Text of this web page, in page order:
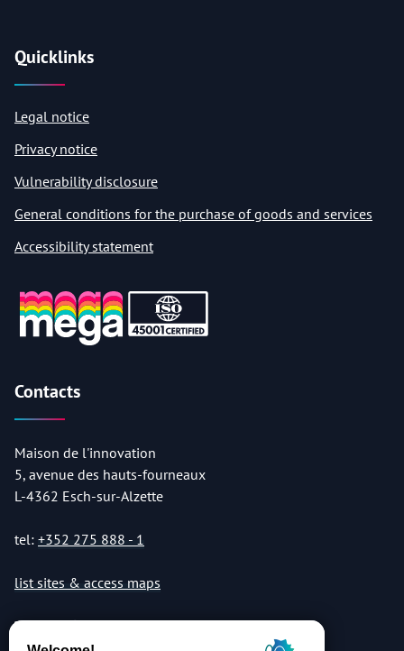
Quicklinks
Legal notice
Privacy notice
Vulnerability disclosure
General conditions for the purchase of goods and services
Accessibility statement
Contacts
Maison de l'innovation
5, avenue des hauts-fourneaux
L-4362 Esch-sur-Alzette
tel: +352 275 888 - 1
list sites & access maps